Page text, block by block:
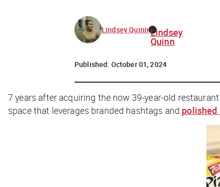
Lindsey Quinn Lindsey
Quinn
Published: October 01, 2024
7 years after acquiring the now 39-year-old
space that leverages branded hashtags and polished